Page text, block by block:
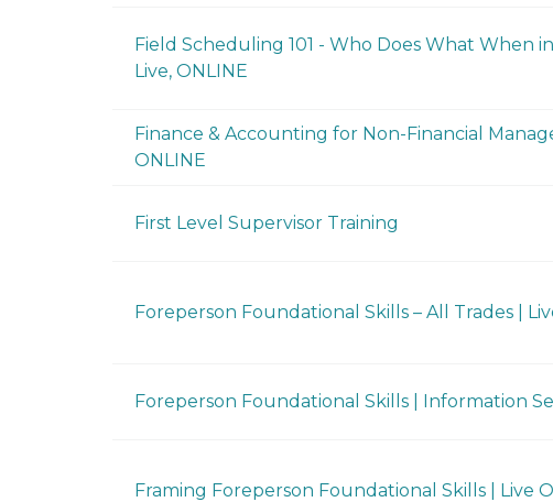
Field Scheduling 101 - Who Does What When in
Live, ONLINE
Finance & Accounting for Non-Financial
ONLINE
First Level Supervisor Training
Foreperson Foundational Skills – All Trades |
Foreperson Foundational Skills | Information
Framing Foreperson Foundational Skills | Live